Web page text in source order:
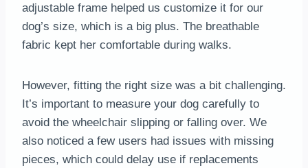
adjustable frame helped us customize it for our
dog’s size, which is a big plus. The breathable
fabric kept her comfortable during walks.
However, fitting the right size was a bit challenging.
It’s important to measure your dog carefully to
avoid the wheelchair slipping or falling over. We
also noticed a few users had issues with missing
pieces, which could delay use if replacements